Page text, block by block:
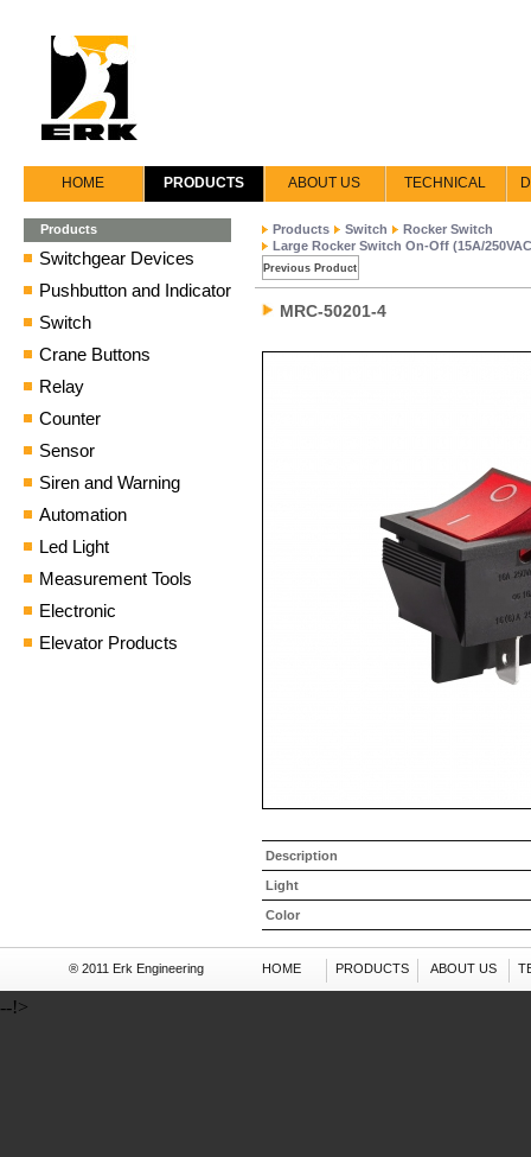
HOME PRODUCTS ABOUT US TECHNICAL
Products
Switchgear Devices
Pushbutton and Indicator
Switch
Crane Buttons
Relay
Counter
Sensor
Siren and Warning
Automation
Led Light
Measurement Tools
Electronic
Elevator Products
Products Switch
Rocker Switch
Large Rocker Switch On-Off (15A/
Previous Product
MRC-50201-4
Description
Light
Color
ABOUT US
PRODUCTS
HOME
® 2011 Erk Engineering
--!>